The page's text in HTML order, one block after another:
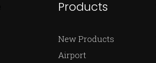
Products
New Products
Airport